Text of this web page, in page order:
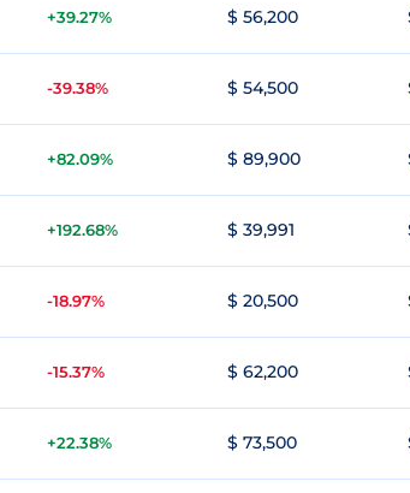
+39.27% $ 56,200
-39.38% $ 54,500
+82.09% $ 89,900
+192.68% $ 39,991
-18.97% $ 20,500
-15.37% $ 62,200
+22.38% $ 73,500